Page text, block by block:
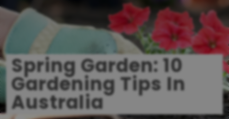
Spring Garden: 10
Gardening Tips In
Australia